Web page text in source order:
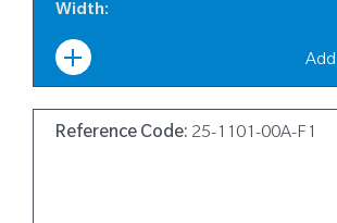
Width:
Reference Code: 25-1101-00A-F1